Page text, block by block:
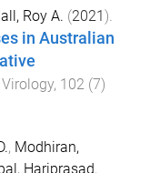
Roy A. (2021).
in Australian
, 102 (7)
, Modhiran,
Hariprasad,